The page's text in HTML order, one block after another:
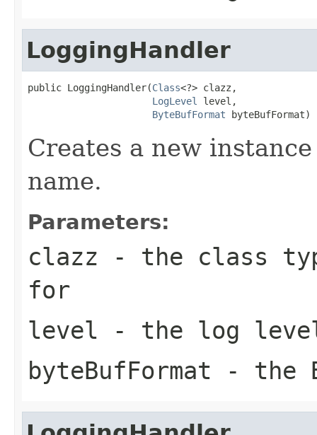
LoggingHandler
public LoggingHandler(Class<?> clazz,
LogLevel
level,
ByteBufFormat byteBufFormat)
Creates a new
name.
Parameters:
clazz - the class
for
level - the log
byteBufFormat - the